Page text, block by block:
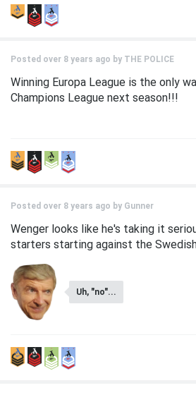
Posted over 8 years ago by THE POLICE
Winning Europa League is the only
Champions League next season!!!
Posted over 8 years ago by Gunner
Wenger looks like he's taking it
starters starting against the
Uh, "no"...